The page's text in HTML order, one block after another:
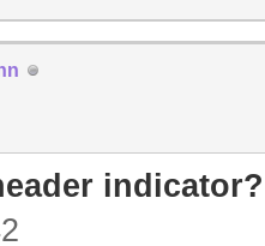
indicator?